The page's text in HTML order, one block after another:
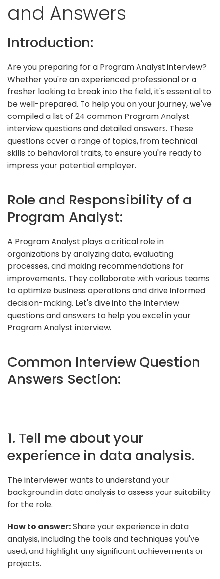
and Answers
Introduction:
Are you preparing for a Program Analyst interview?
Whether you're an experienced professional or a
fresher looking to break into the field, it's essential to
be well-prepared. To help you on your journey, we've
compiled a list of 24 common Program Analyst
interview questions and detailed answers. These
questions cover a range of topics, from technical
skills to behavioral traits, to ensure you're ready to
impress your potential employer.
Role and Responsibility of a
Program Analyst:
A Program Analyst plays a critical role in
organizations by analyzing data, evaluating
processes, and making recommendations for
improvements. They collaborate with various teams
to optimize business operations and drive informed
decision-making. Let's dive into the interview
questions and answers to help you excel in your
Program Analyst interview.
Common Interview Question
Answers Section:
1. Tell me about your
experience in data analysis.
The interviewer wants to understand your
background in data analysis to assess your suitability
for the role.
How to answer:Share your experience in data
analysis, including the tools and techniques you've
used, and highlight any significant achievements or
projects.